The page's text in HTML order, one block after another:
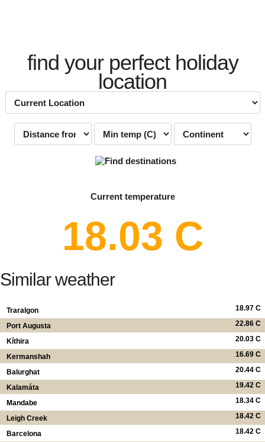
find your perfect holiday
location
Current temperature
18.03 C
Similar weather
18.97 C
Traralgon
22.86 C
Port Augusta
20.03 C
Kíthira
16.69 C
Kermanshah
20.44 C
Balurghat
19.42 C
Kalamáta
18.34 C
Mandabe
18.42 C
Leigh Creek
18.42 C
Barcelona